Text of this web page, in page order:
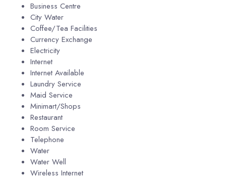
Business Centre
City Water
Coffee/Tea Facilities
Currency Exchange
Electricity
Internet
Internet Available
Laundry Service
Maid Service
Minimart/Shops
Restaurant
Room Service
Telephone
Water
Water Well
Wireless Internet